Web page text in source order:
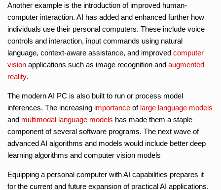
Another example is the introduction of improved human-
computer interaction. AI has added and enhanced further how
individuals use their personal computers. These include voice
controls and interaction, input commands using natural
language, context-aware assistance, and improved computer
vision applications such as image recognition and augmented
reality.
The modern AI PC is also built to run or process model
inferences. The increasing importance of large language models
and multimodal language models has made them a staple
component of several software programs. The next wave of
advanced AI algorithms and models would include better deep
learning algorithms and computer vision models
Equipping a personal computer with AI capabilities prepares it
for the current and future expansion of practical AI applications.